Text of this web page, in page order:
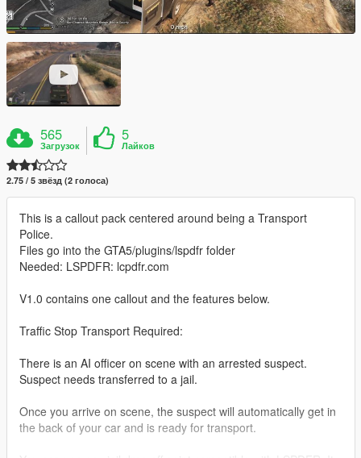
565
Загрузок
5
Лайков
2.75 / 5 звёзд (2 голоса)
This is a callout pack centered around being a Transport
Police.
Files go into the GTA5/plugins/lspdfr folder
Needed: LSPDFR: lcpdfr.com
V1.0 contains one callout and the features below.
Traffic Stop Transport Required:
There is an AI officer on scene with an arrested suspect.
Suspect needs transferred to a jail.
Once you arrive on scene, the suspect will automatically get in
the back of your car and is ready for transport.